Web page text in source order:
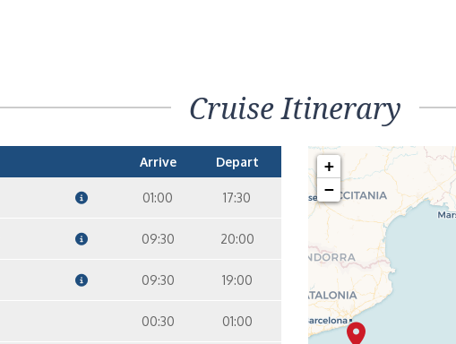
Cruise Itinerary
Arrive Depart
01:00 17:30
09:30 20:00
09:30 19:00
00:30 01:00
+
−